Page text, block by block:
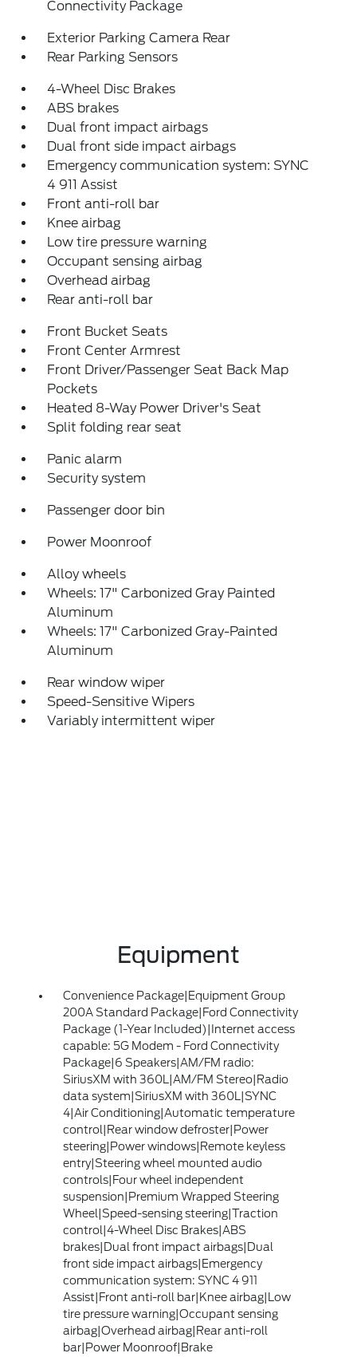
Connectivity Package
Exterior Parking Camera Rear
Rear Parking Sensors
4-Wheel Disc Brakes
ABS brakes
Dual front impact airbags
Dual front side impact airbags
Emergency communication system: SYNC
4 911 Assist
Front anti-roll bar
Knee airbag
Low tire pressure warning
Occupant sensing airbag
Overhead airbag
Rear anti-roll bar
Front Bucket Seats
Front Center Armrest
Front Driver/Passenger Seat Back Map
Pockets
Heated 8-Way Power Driver's Seat
Split folding rear seat
Panic alarm
Security system
Passenger door bin
Power Moonroof
Alloy wheels
Wheels: 17" Carbonized Gray Painted
Aluminum
Wheels: 17" Carbonized Gray-Painted
Aluminum
Rear window wiper
Speed-Sensitive Wipers
Variably intermittent wiper
Equipment
Convenience Package|Equipment Group
200A Standard Package|Ford Connectivity
Package (1-Year Included)|Internet access
capable: 5G Modem - Ford Connectivity
Package|6 Speakers|AM/FM radio:
SiriusXM with 360L|AM/FM Stereo|Radio
data system|SiriusXM with 360L|SYNC
4|Air Conditioning|Automatic temperature
control|Rear window defroster|Power
steering|Power windows|Remote keyless
entry|Steering wheel mounted audio
controls|Four wheel independent
suspension|Premium Wrapped Steering
Wheel|Speed-sensing steering|Traction
control|4-Wheel Disc Brakes|ABS
brakes|Dual front impact airbags|Dual
front side impact airbags|Emergency
communication system: SYNC 4 911
Assist|Front anti-roll bar|Knee airbag|Low
tire pressure warning|Occupant sensing
airbag|Overhead airbag|Rear anti-roll
bar|Power Moonroof|Brake